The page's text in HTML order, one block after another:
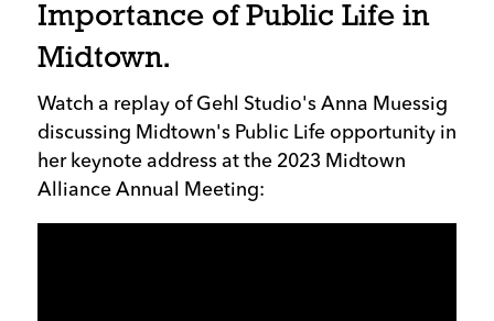
Importance of Public Life in
Midtown.
Watch a replay of Gehl Studio's Anna Muessig
discussing Midtown's Public Life opportunity in
her keynote address at the 2023 Midtown
Alliance Annual Meeting: